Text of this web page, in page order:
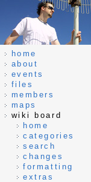
home
about
events
files
members
maps
wiki board
home
categories
search
changes
formatting
extras